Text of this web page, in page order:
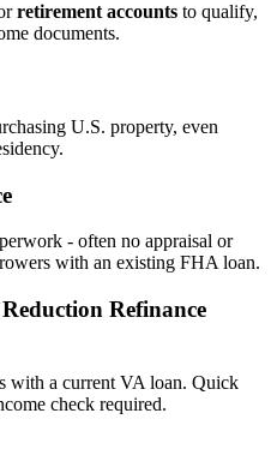
retirement accounts to qualify,
documents.
U.S. property, even
- often no appraisal or
with an existing FHA loan.
Refinance
with a current VA loan. Quick
check required.